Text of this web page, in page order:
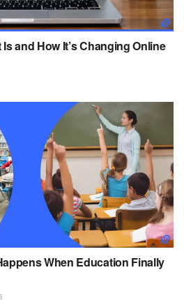
and How It’s Changing Online
When Education Finally